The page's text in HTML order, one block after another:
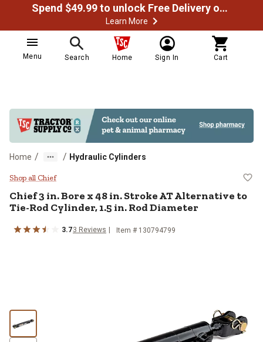
Spend $49.99 to unlock Free Delivery on most orders
Learn More
Menu Search Home Sign In Cart
Home / / Hydraulic Cylinders
Chief 3 in. Bore x 48 in. Stroke
Shop all Chief
Chief3 in. Bore x 48 in. Stroke AT Alternative to
Tie-Rod Cylinder, 1.5 in. Rod Diameter
3.73 Reviews Item # 130794799